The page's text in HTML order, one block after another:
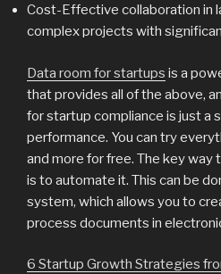
Cost-Effective collaboration in
complex projects with
Data room for startups is a
that provides all of the above,
for startup compliance is just a
performance. You can try
and more for free. The key way
is to automate it. This can be
system, which allows you to
process documents in
6 Startup Growth Strategies